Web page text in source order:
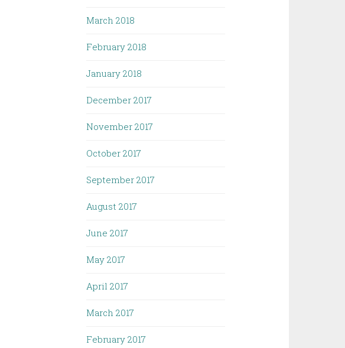
March 2018
February 2018
January 2018
December 2017
November 2017
October 2017
September 2017
August 2017
June 2017
May 2017
April 2017
March 2017
February 2017